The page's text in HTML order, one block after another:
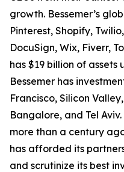
growth. Bessemer’s
Pinterest, Shopify,
DocuSign, Wix, Fiverr,
has $19 billion of
Bessemer has
Francisco, Silicon
Bangalore, and Tel
more than a century
has afforded its
and scrutinize its best